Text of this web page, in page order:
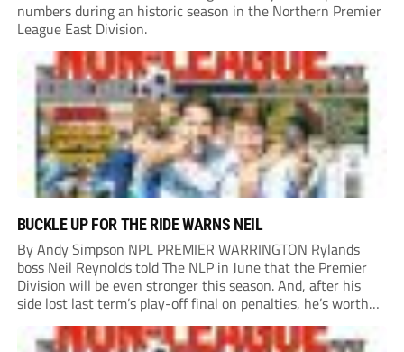
numbers during an historic season in the Northern Premier
League East Division.
BUCKLE UP FOR THE RIDE WARNS NEIL
By Andy Simpson NPL PREMIER WARRINGTON Rylands
boss Neil Reynolds told The NLP in June that the Premier
Division will be even stronger this season. And, after his
side lost last term’s play-off final on penalties, he’s worth
listening to. “It’s going to be brilliant, so saddle up and
enjoy...